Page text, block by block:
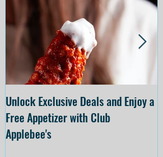
Unlock Exclusive Deals and Enjoy a
Free Appetizer with Club
Applebee's